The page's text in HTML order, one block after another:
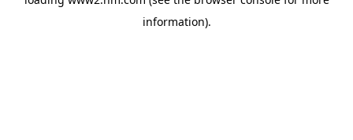
information).